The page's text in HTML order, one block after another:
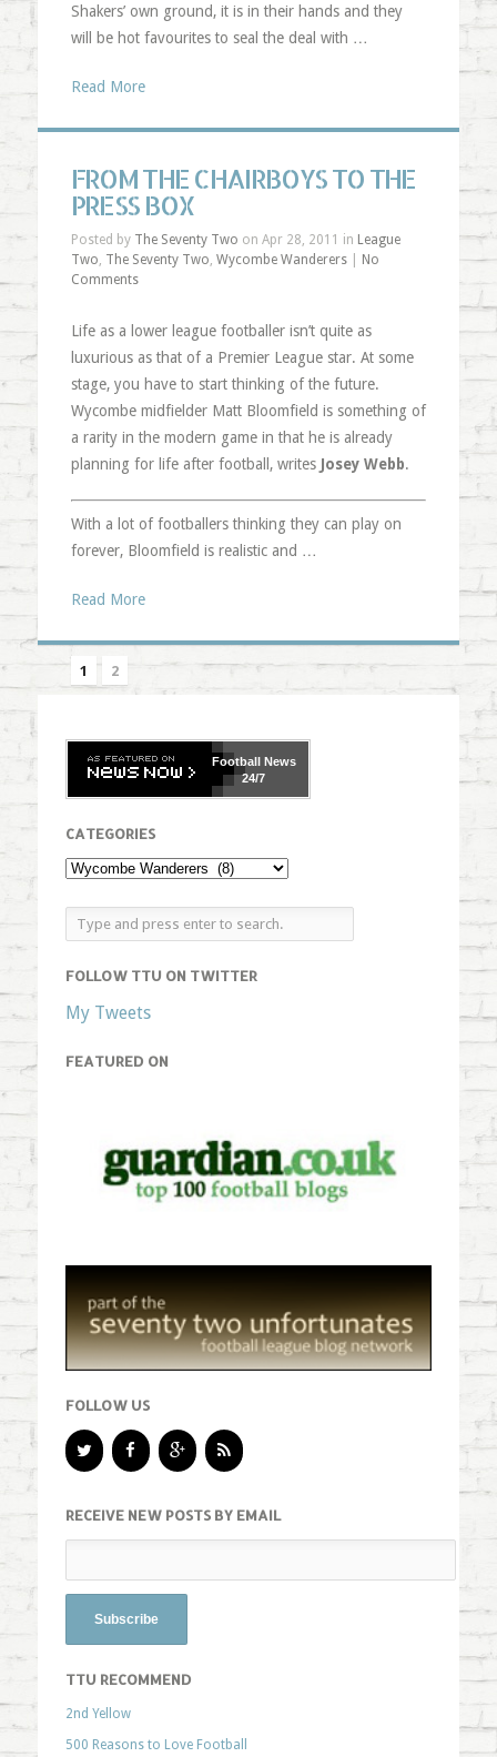
Shakers’ own ground, it is in their hands and they
will be hot favourites to seal the deal with …
Read More
FROM THE CHAIRBOYS TO THE
PRESS BOX
Posted by The Seventy Two on Apr 28, 2011 in League
Two, The Seventy Two, Wycombe Wanderers|
No
Comments
Life as a lower league footballer isn’t quite as
luxurious as that of a Premier League star. At some
stage, you have to start thinking of the future.
Wycombe midfielder Matt Bloomfield is something of
a rarity in the modern game in that he is already
planning for life after football, writes Josey Webb.
With a lot of footballers thinking they can play on
forever, Bloomfield is realistic and …
Read More
1 2
FootballNews
24/7
CATEGORIES
FOLLOW TTU ON TWITTER
My Tweets
FEATURED ON
FOLLOW US
RECEIVE NEW POSTS BY EMAIL
TTU RECOMMEND
2nd Yellow
500 Reasons to Love Football